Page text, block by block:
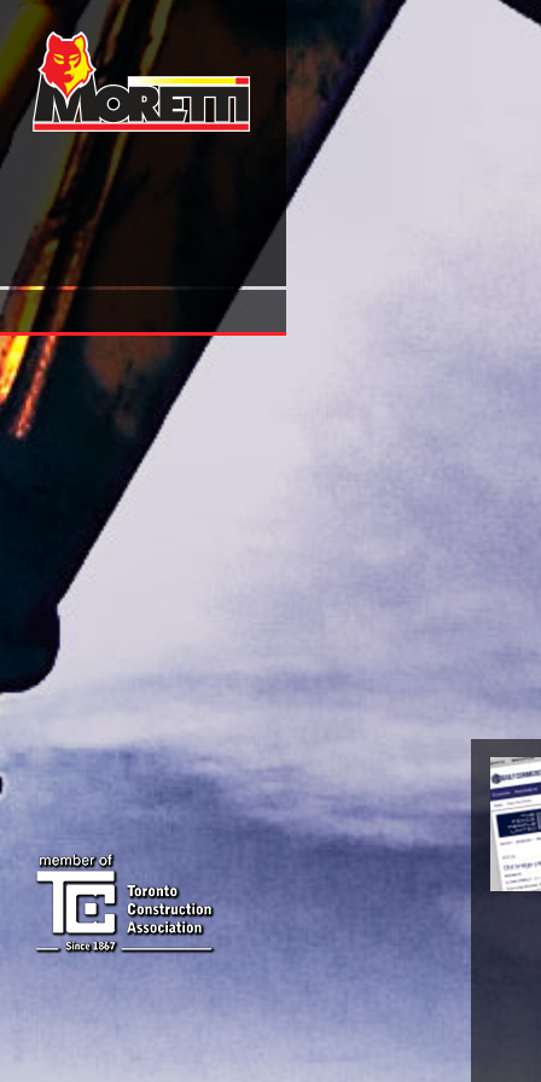
Buy Interventionelle Endoskopie